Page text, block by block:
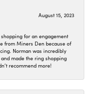
August 15, 2023
for an engagement
from Miners Den because of
Norman was incredibly
made the ring shopping
recommend more!